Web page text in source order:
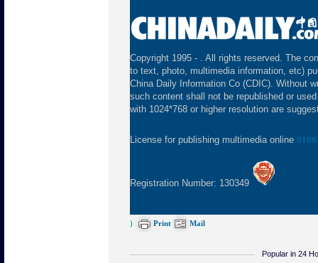
Copyright 1995 - . All rights reserved. The
to text, photo, multimedia information, etc)
China Daily Information Co (CDIC). Without
such content shall not be republished or
with 1024*768 or higher resolution are
License for publishing multimedia online
Registration Number: 130349
) Print Mail
Popular in 24